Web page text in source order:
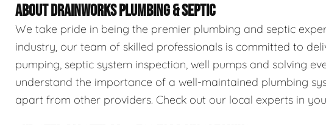
ABOUT DRAINWORKS PLUMBING & SEPTIC
We take pride in being the premier plumbing and septic
industry, our team of skilled professionals is committed to
pumping, septic system inspection, well pumps and solving
understand the importance of a well-maintained plumbing
apart from other providers. Check out our local experts in